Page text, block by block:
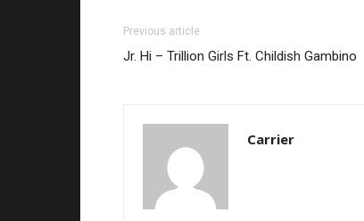
Previous article
Jr. Hi – Trillion Girls Ft. Childish Gambino
Carrier